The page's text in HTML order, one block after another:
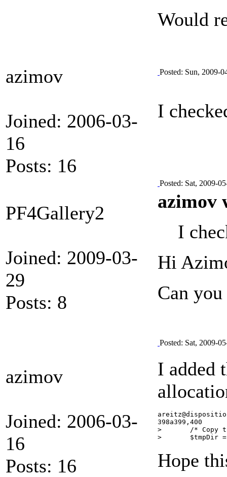
Would
azimov
Joined: 2006-03-
16
Posts: 16
Posted: Sun, 2009-
I
PF4Gallery2
Joined: 2009-03-
29
Posts: 8
Posted: Sat, 2009-
azimov
I
Hi
Can
azimov
Joined: 2006-03-
16
Posts: 16
Posted: Sat, 2009-
I added
398a399,400
> 	/* Copy the file locally */
Hope